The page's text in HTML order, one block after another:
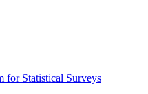
for Statistical Surveys